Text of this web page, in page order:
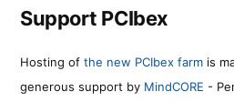
Support PCIbex
Hosting of the new PCIbex farm is
generous support by MindCORE -